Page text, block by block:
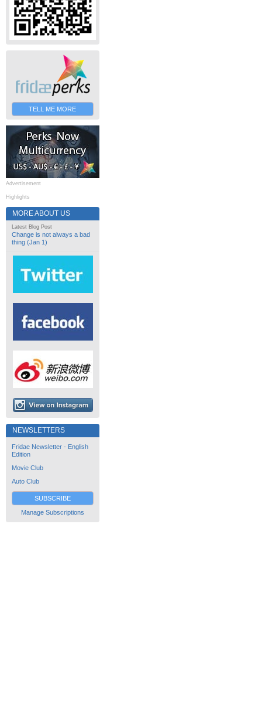
TELL ME MORE
Advertisement
Highlights
MORE ABOUT US
Latest Blog Post
Change is not always a bad
thing (Jan 1)
NEWSLETTERS
Fridae Newsletter - English
Edition
Movie Club
Auto Club
SUBSCRIBE
Manage Subscriptions